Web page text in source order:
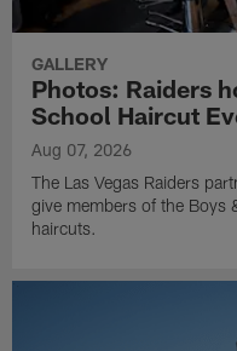
GALLERY
Photos: Raiders
School Haircut
Aug 07, 2026
The Las Vegas Raiders
give members of the Boys
haircuts.